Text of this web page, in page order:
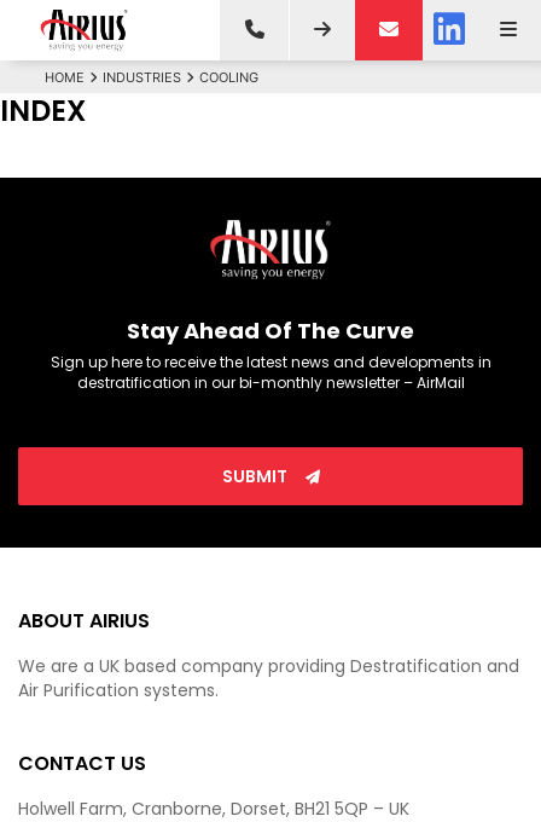
HOME INDUSTRIES COOLING
INDEX
Stay Ahead Of The Curve
Sign up here to receive the latest news and developments in
destratification in our bi-monthly newsletter – AirMail
SUBMIT
ABOUT AIRIUS
We are a UK based company providing Destratification and
Air Purification systems.
CONTACT US
Holwell Farm, Cranborne, Dorset, BH21 5QP – UK